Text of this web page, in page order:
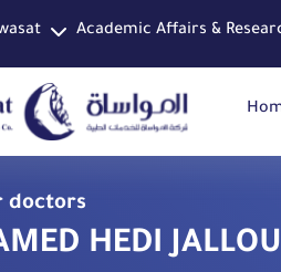
Academic Affairs &
doctors
HEDI